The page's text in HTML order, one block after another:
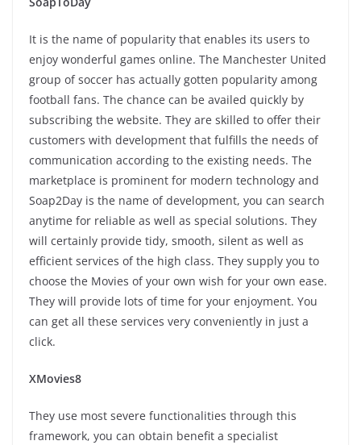
It is the name of popularity that enables its users to
enjoy wonderful games online. The Manchester United
group of soccer has actually gotten popularity among
football fans. The chance can be availed quickly by
subscribing the website. They are skilled to offer their
customers with development that fulfills the needs of
communication according to the existing needs. The
marketplace is prominent for modern technology and
Soap2Day is the name of development, you can search
anytime for reliable as well as special solutions. They
will certainly provide tidy, smooth, silent as well as
efficient services of the high class. They supply you to
choose the Movies of your own wish for your own ease.
They will provide lots of time for your enjoyment. You
can get all these services very conveniently in just a
click.
XMovies8
They use most severe functionalities through this
framework, you can obtain benefit a specialist